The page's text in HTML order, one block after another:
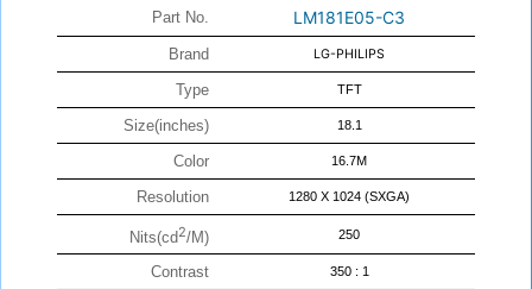
Part No. LM181E05-C3
Brand LG-PHILIPS
Type TFT
Size(inches) 18.1
Color 16.7M
Resolution 1280 X 1024 (SXGA)
Nits(cd2/M) 250
Contrast 350 : 1